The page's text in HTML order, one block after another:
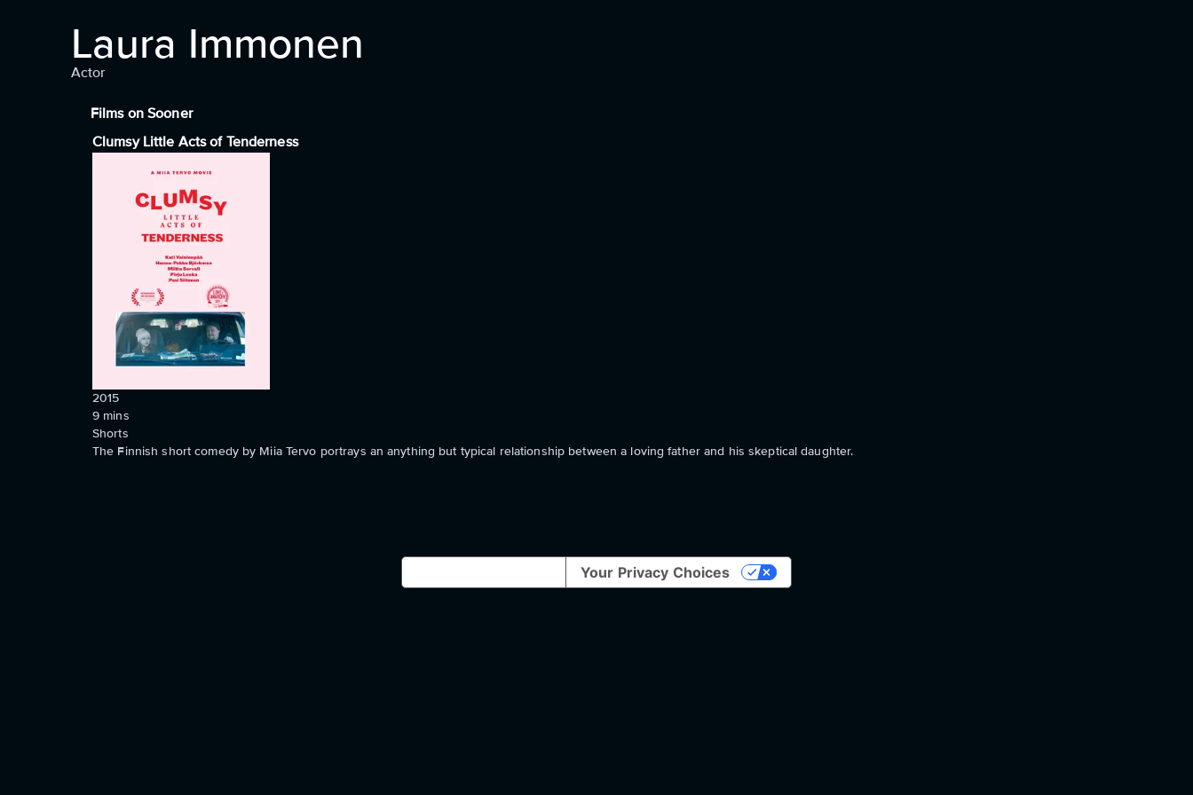
Laura Immonen
Actor
Films on Sooner
Clumsy Little Acts of Tenderness
2015
9 mins
Shorts
The Finnish short comedy by Miia Tervo portrays an anything but typical relationship between a loving father and his skeptical daughter.
Your Privacy Choices